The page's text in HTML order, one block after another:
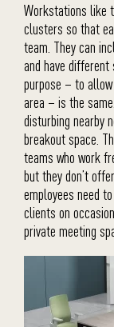
Workstations like
clusters so that
team. They can
and have different
purpose – to
area – is the
disturbing nearby
breakout space.
teams who work
but they don’t
employees need
clients on
private meeting